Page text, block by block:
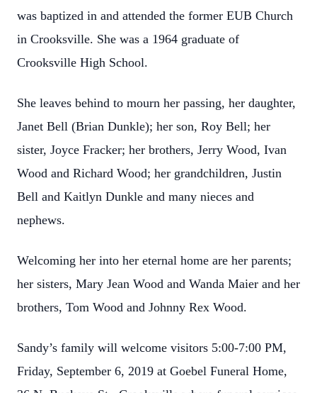
was baptized in and attended the former EUB Church
in Crooksville. She was a 1964 graduate of
Crooksville High School.
She leaves behind to mourn her passing, her daughter,
Janet Bell (Brian Dunkle); her son, Roy Bell; her
sister, Joyce Fracker; her brothers, Jerry Wood, Ivan
Wood and Richard Wood; her grandchildren, Justin
Bell and Kaitlyn Dunkle and many nieces and
nephews.
Welcoming her into her eternal home are her parents;
her sisters, Mary Jean Wood and Wanda Maier and her
brothers, Tom Wood and Johnny Rex Wood.
Sandy’s family will welcome visitors 5:00-7:00 PM,
Friday, September 6, 2019 at Goebel Funeral Home,